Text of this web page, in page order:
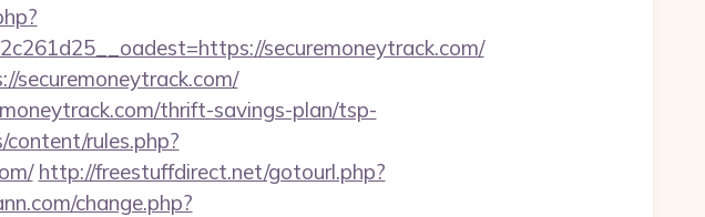
securemoneytrack.com/
securemoneytrack.com/
thrift-savings-plan/tsp-
rules.php?
http://freestuffdirect.net/gotourl.php?
change.php?